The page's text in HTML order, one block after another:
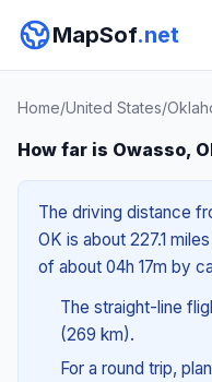
MapSof.net
Home/United States/
How far is Owasso,
The driving distance
OK is about 227.1
of about 04h 17m by
The straight-line
(269 km).
For a round trip,